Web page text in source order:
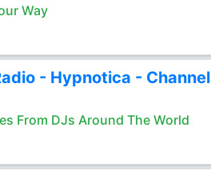
Way
- Hypnotica - Channel
From DJs Around The World